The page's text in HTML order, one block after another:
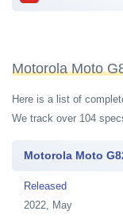
Motorola Moto
Here is a list of
We track over 104
Motorola Moto
Released
2022, May